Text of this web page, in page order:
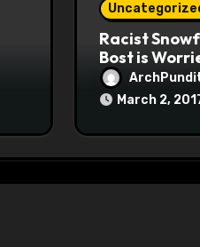
Racist
Bost is
Maoist
at Town
March 2,